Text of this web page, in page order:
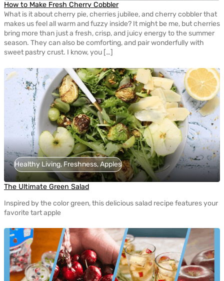
How to Make Fresh Cherry Cobbler
What is it about cherry pie, cherries jubilee, and cherry cobbler that
makes us feel all warm and fuzzy inside? It might be me, but cherries
bring more than just a fresh, crisp, and juicy energy to the summer
season. They can also be comforting, and pair wonderfully with
sweet pastry crust. I know, you […]
Healthy Living, Freshness, Apples
The Ultimate Green Salad
Inspired by the color green, this delicious salad recipe features your
favorite tart apple